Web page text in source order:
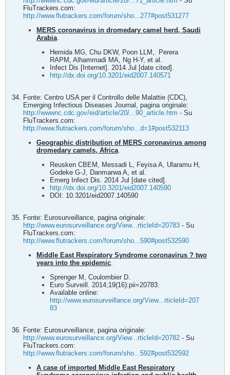
FluTrackers.com:
http://www.flutrackers.com/forum/sho...277#post531277
MERS coronavirus in dromedary camel herd, Saudi
Arabia.
Hemida MG, Chu DKW, Poon LLM,. Perera
RAPM, Alhammadi MA, Ng H-Y, et al.
Infect Dis [Internet]. 2014 Jul [date cited].
http://dx.doi.org/10.3201/eid2007.140571
Fonte: Centro USA per il Controllo delle Malattie (CDC),
Emerging Infectious Diseases Journal, pagina originale:
http://wwwnc.cdc.gov/eid/article/20/...90_article.htm - Su
FluTrackers.com:
http://www.flutrackers.com/forum/sho...d=1#post532113
Geographic distribution of MERS coronavirus among
dromedary camels, Africa.
Reusken CBEM, Messadi L, Feyisa A, Ularamu H,
Godeke G-J, Danmarwa A, et al.
Emerg Infect Dis. 2014 Jul [date cited].
http://dx.doi.org/10.3201/eid2007.140590
DOI: 10.3201/eid2007.140590
Fonte: Eurosurveillance, pagina originale:
http://www.eurosurveillance.org/View...rticleId=20783 - Su
FluTrackers.com:
http://www.flutrackers.com/forum/sho...590#post532590
Middle East Respiratory Syndrome coronavirus ? two
years into the epidemic.
Sprenger M, Coulombier D.
Euro Surveill. 2014;19(16):pii=20783.
Available online:
http://www.eurosurveillance.org/View...rticleId=207
83
Fonte: Eurosurveillance, pagina originale:
http://www.eurosurveillance.org/View...rticleId=20782 - Su
FluTrackers.com:
http://www.flutrackers.com/forum/sho...592#post532592
A case of imported Middle East Respiratory